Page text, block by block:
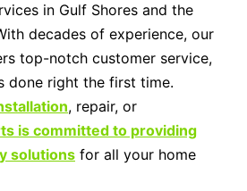
in Gulf Shores and the
decades of experience, our
top-notch customer service,
done right the first time.
, repair, or
is committed to providing
solutions for all your home